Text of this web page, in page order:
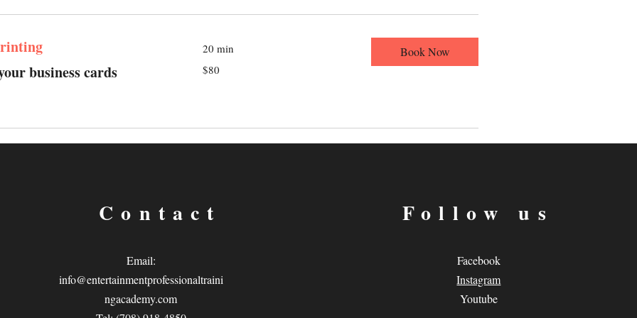
business cards
20 min
US
$80
Book Now
Contact
Email:
info@entertainmentprofessionaltraini
ngacademy.com
Follow us
Facebook
Instagram
Youtube